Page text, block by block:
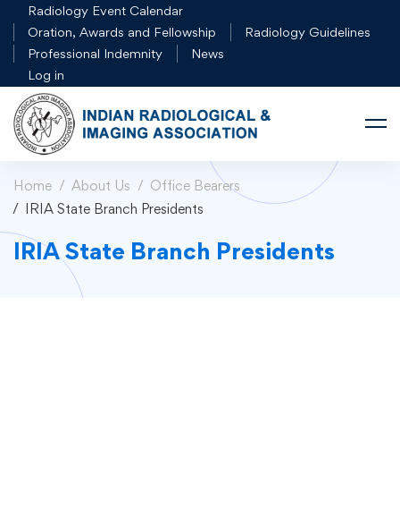
Radiology Event Calendar
Oration, Awards and Fellowship
Radiology Guidelines
Professional Indemnity
News
Log in
Home About Us
Office Bearers
IRIA State Branch Presidents
IRIA State Branch Presidents